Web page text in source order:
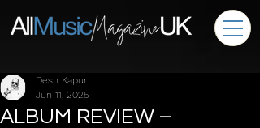
ALBUM REVIEW –
Desh Kapur
Jun 11, 2025